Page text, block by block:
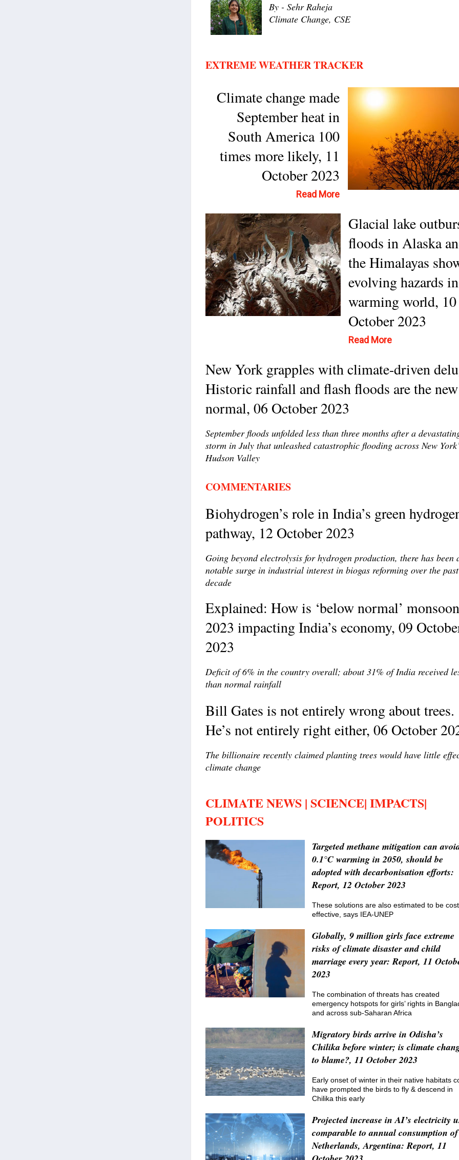
By - Sehr Raheja
Climate Change, CSE
EXTREME WEATHER TRACKER
Climate change made
September heat in
South America 100
times more likely, 11
October 2023
Read More
Glacial lake
floods in Alaska
the Himalayas
evolving hazards
warming world, 10
October 2023
Read More
New York grapples with climate-driven
Historic rainfall and flash floods are the new
normal, 06 October 2023
September floods unfolded less than three months after a
storm in July that unleashed catastrophic flooding across New
Hudson Valley
COMMENTARIES
Biohydrogen’s role in India’s green
pathway, 12 October 2023
Going beyond electrolysis for hydrogen production, there has been
notable surge in industrial interest in biogas reforming over the past
decade
Explained: How is ‘below normal’ monsoon
2023 impacting India’s economy, 09
2023
Deficit of 6% in the country overall; about 31% of India received
than normal rainfall
Bill Gates is not entirely wrong about trees.
He’s not entirely right either, 06 October
The billionaire recently claimed planting trees would have little
climate change
CLIMATE NEWS | SCIENCE| IMPACTS|
POLITICS
Targeted methane mitigation can
0.1°C warming in 2050, should be
adopted with decarbonisation efforts:
Report, 12 October 2023
These solutions are also estimated to be
effective, says IEA-UNEP
Globally, 9 million girls face extreme
risks of climate disaster and child
marriage every year: Report, 11
2023
The combination of threats has created
emergency hotspots for girls’ rights in
and across sub-Saharan Africa
Migratory birds arrive in Odisha’s
Chilika before winter; is climate
to blame?, 11 October 2023
Early onset of winter in their native habitats
have prompted the birds to fly & descend in
Chilika this early
Projected increase in AI’s electricity
comparable to annual consumption of
Netherlands, Argentina: Report, 11